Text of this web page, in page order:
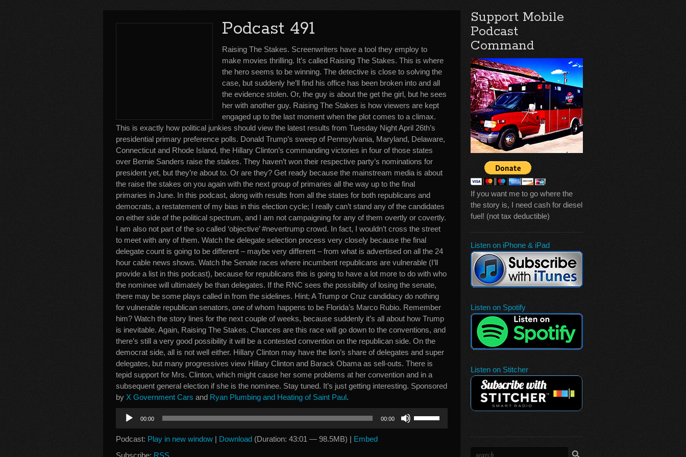
Podcast 491
Raising The Stakes. Screenwriters have a tool they employ to
make movies thrilling. It’s called Raising The Stakes. This is where
the hero seems to be winning. The detective is close to solving the
case, but suddenly he’ll find his office has been broken into and all
the evidence stolen. Or, the guy is about the get the girl, but he sees
her with another guy. Raising The Stakes is how viewers are kept
engaged up to the last moment when the plot comes to a climax.
This is exactly how political junkies should view the latest results from Tuesday Night April 26th’s
presidential primary preference polls. Donald Trump’s sweep of Pennsylvania, Maryland, Delaware,
Connecticut and Rhode Island, the Hillary Clinton’s commanding victories in four of those states
over Bernie Sanders raise the stakes. They haven’t won their respective party’s nominations for
president yet, but they’re about to. Or are they? Get ready because the mainstream media is about
the raise the stakes on you again with the next group of primaries all the way up to the final
primaries in June. In this podcast, along with results from all the states for both republicans and
democrats, a restatement of my bias in this election cycle; I really can’t stand any of the candidates
on either side of the political spectrum, and I am not campaigning for any of them overtly or covertly.
I am also not part of the so called ‘objective’ #nevertrump crowd. In fact, I wouldn’t cross the street
to meet with any of them. Watch the delegate selection process very closely because the final
delegate count is going to be different – maybe very different – from what is advertised on all the 24
hour cable news shows. Watch the Senate races where incumbent republicans are vulnerable (I’ll
provide a list in this podcast), because for republicans this is going to have a lot more to do with who
the nominee will ultimately be than delegates. If the RNC sees the possibility of losing the senate,
there may be some plays called in from the sidelines. Hint; A Trump or Cruz candidacy do nothing
for vulnerable republican senators, one of whom happens to be Florida’s Marco Rubio. Remember
him? Watch the story lines for the next couple of weeks, because suddenly it’s all about how Trump
is inevitable. Again, Raising The Stakes. Chances are this race will go down to the conventions, and
there’s still a very good possibility it will be a contested convention on the republican side. On the
democrat side, all is not well either. Hillary Clinton may have the lion’s share of delegates and super
delegates, but many progressives view Hillary Clinton and Barack Obama as sell-outs. There is
tepid support for Mrs. Clinton, which might cause her some problems at her convention and in a
subsequent general election if she is the nominee. Stay tuned. It’s just getting interesting. Sponsored
by X Government Cars and Ryan Plumbing and Heating of Saint Paul.
Audio
Player
00:00 00:00
Podcast: Play in new window | Download (Duration: 43:01 — 98.5MB) | Embed
Subscribe: RSS
Support Mobile
Podcast
Command
If you want me to go where the
the story is, I need cash for diesel
fuel! (not tax deductible)
Listen on iPhone & iPad
Listen on Spotify
Listen on Stitcher